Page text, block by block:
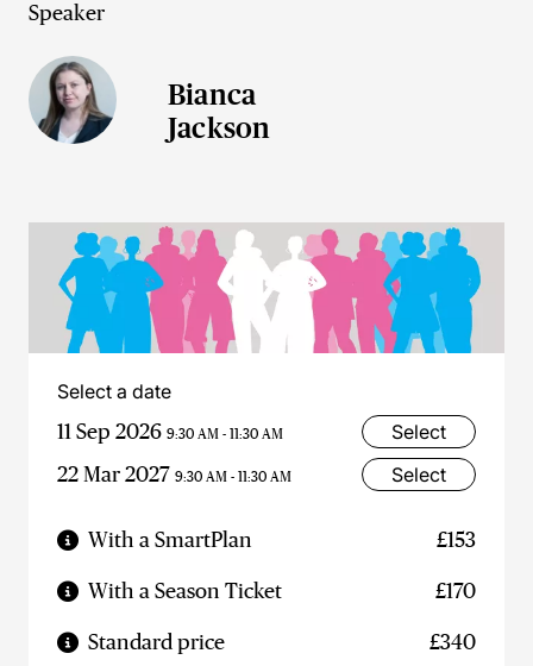
Speaker
Bianca
Jackson
Select a date
11 Sep 2026 9:30 AM - 11:30 AM
Select
22 Mar 2027 9:30 AM - 11:30 AM Select
With a SmartPlan £153
With a Season Ticket £170
Standard price £340